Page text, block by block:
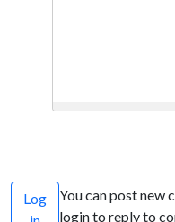
Log
You can post new
login to reply to